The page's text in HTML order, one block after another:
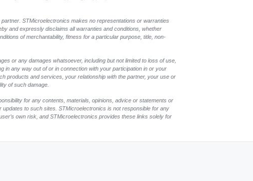
STMicroelectronics makes no representations or warranties
and expressly disclaims all warranties and conditions, whether
of merchantability, fitness for a particular purpose, title, non-
or any damages whatsoever, including but not limited to loss of use,
in any way out of or in connection with your participation in or your
products and services, your relationship with the partner, your use or
of such damage.
for any contents, materials, opinions, advice or statements or
to such sites. STMicroelectronics is not responsible for any
own risk, and STMicroelectronics provides these links solely for